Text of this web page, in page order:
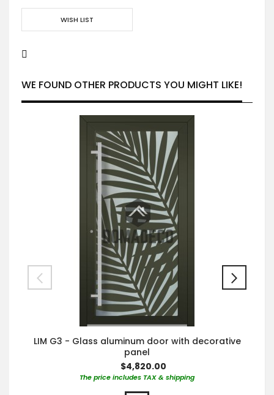
WISH LIST
WE FOUND OTHER PRODUCTS YOU MIGHT LIKE!
LIM G3 - Glass aluminum door with decorative
panel
$4,820.00
The price includes TAX & shipping